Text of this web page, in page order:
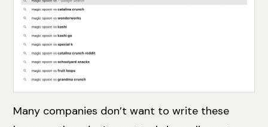
Many companies don’t want to write these